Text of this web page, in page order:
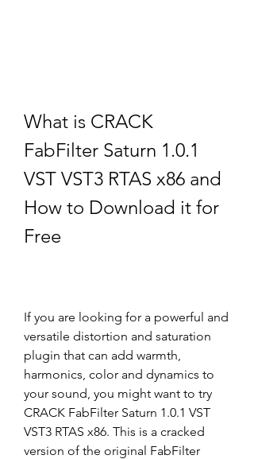
What is CRACK
FabFilter Saturn 1.0.1
VST VST3 RTAS x86 and
How to Download it for
Free
If you are looking for a powerful and
versatile distortion and saturation
plugin that can add warmth,
harmonics, color and dynamics to
your sound, you might want to try
CRACK FabFilter Saturn 1.0.1 VST
VST3 RTAS x86. This is a cracked
version of the original FabFilter